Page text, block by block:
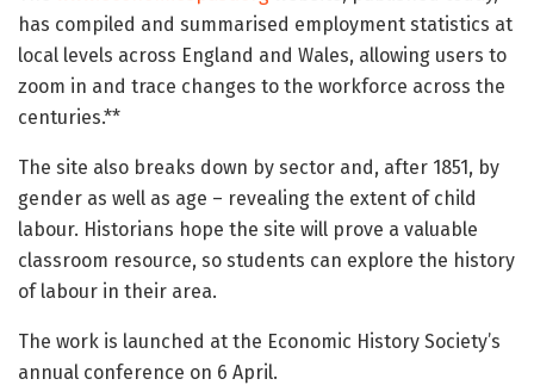
has compiled and summarised employment statistics at
local levels across England and Wales, allowing users to
zoom in and trace changes to the workforce across the
centuries.**
The site also breaks down by sector and, after 1851, by
gender as well as age – revealing the extent of child
labour. Historians hope the site will prove a valuable
classroom resource, so students can explore the history
of labour in their area.
The work is launched at the Economic History Society’s
annual conference on 6 April.